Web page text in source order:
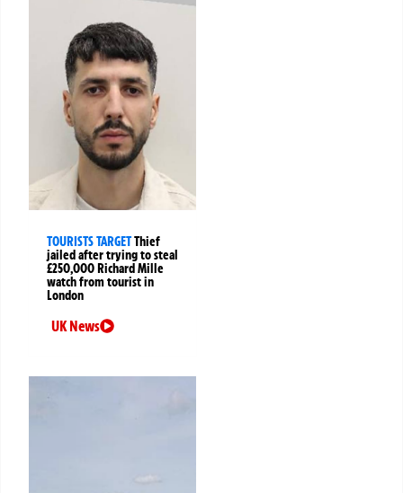
TOURISTS TARGETThief
jailed after trying to steal
£250,000 Richard Mille
watch from tourist in
London
UK News